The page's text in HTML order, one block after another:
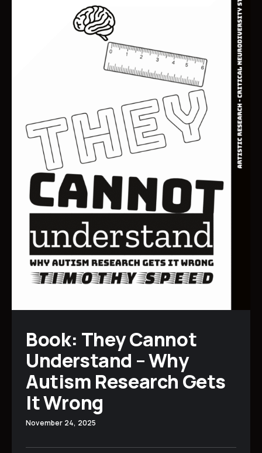
Book: They Cannot
Understand – Why
Autism Research Gets
It Wrong
November 24, 2025